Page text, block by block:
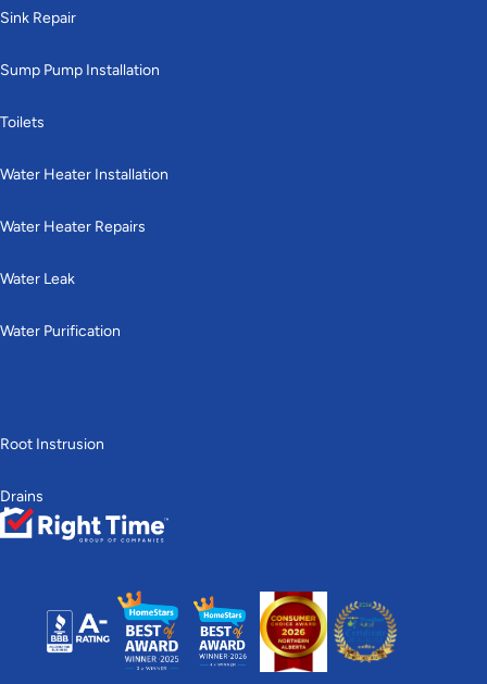
Sink Repair
Sump Pump Installation
Toilets
Water Heater Installation
Water Heater Repairs
Water Leak
Water Purification
Root Instrusion
Drains